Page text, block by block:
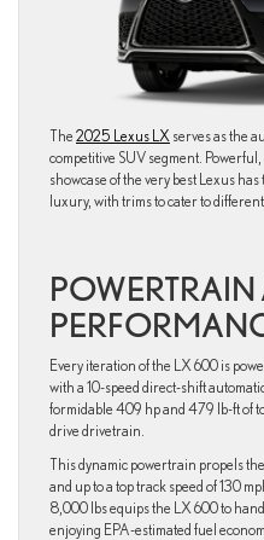
The 2025 Lexus LX serves as the
competitive SUV segment.
showcase of the very best Lexus
luxury, with trims to cater to
Every iteration of the LX 600 is
with a 10-speed direct-shift
formidable 409 hp and 479 lb-ft of
drive drivetrain.
This dynamic powertrain propels
and up to a top track speed of 130
8,000 lbs equips the LX 600 to
enjoying EPA-estimated fuel